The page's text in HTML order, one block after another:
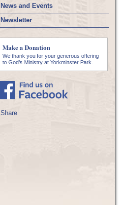
News and Events
Newsletter
Make a Donation
We thank you for your generous offering
to God’s Ministry at Yorkminster Park.
Share